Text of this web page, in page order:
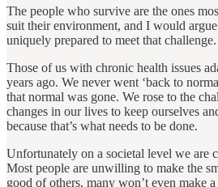
The people who survive are the ones
suit their environment, and I would
uniquely prepared to meet that challenge.
Those of us with chronic health issues
years ago. We never went ‘back to
that normal was gone. We rose to the
changes in our lives to keep ourselves
because that’s what needs to be done.
Unfortunately on a societal level we are
Most people are unwilling to make the
good of others, many won’t even make